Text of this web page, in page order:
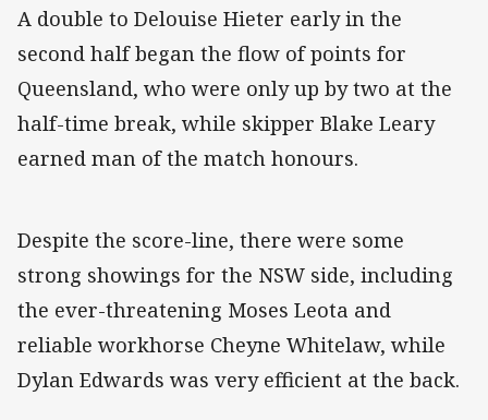
A double to Delouise Hieter early in the
second half began the flow of points for
Queensland, who were only up by two at the
half-time break, while skipper Blake Leary
earned man of the match honours.
Despite the score-line, there were some
strong showings for the NSW side, including
the ever-threatening Moses Leota and
reliable workhorse Cheyne Whitelaw, while
Dylan Edwards was very efficient at the back.